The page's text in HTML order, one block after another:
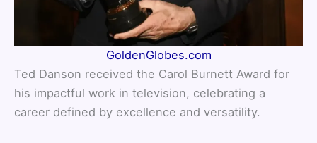
GoldenGlobes.com
Ted Danson received the Carol Burnett Award for
his impactful work in television, celebrating a
career defined by excellence and versatility.